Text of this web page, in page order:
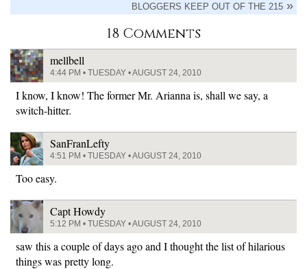
BLOGGERS KEEP OUT OF THE 215
18 Comments
mellbell
4:44 PM • TUESDAY • AUGUST 24, 2010
I know, I know! The former Mr. Arianna is, shall we say, a
switch-hitter.
SanFranLefty
4:51 PM • TUESDAY • AUGUST 24, 2010
Too easy.
Capt Howdy
5:12 PM • TUESDAY • AUGUST 24, 2010
saw this a couple of days ago and I thought the list of hilarious
things was pretty long.